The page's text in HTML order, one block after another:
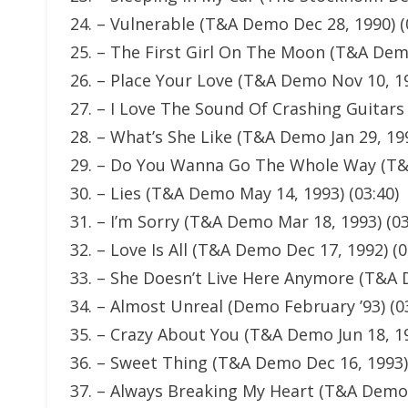
24. – Vulnerable (T&A Demo Dec 28, 1990)
25. – The First Girl On The Moon (T&A
26. – Place Your Love (T&A Demo Nov 10,
27. – I Love The Sound Of Crashing Guitars
28. – What’s She Like (T&A Demo Jan 29,
29. – Do You Wanna Go The Whole Way
30. – Lies (T&A Demo May 14, 1993) (03:40)
31. – I’m Sorry (T&A Demo Mar 18, 1993)
32. – Love Is All (T&A Demo Dec 17, 1992)
33. – She Doesn’t Live Here Anymore (T&A
34. – Almost Unreal (Demo February ’93)
35. – Crazy About You (T&A Demo Jun 18,
36. – Sweet Thing (T&A Demo Dec 16,
37. – Always Breaking My Heart (T&A